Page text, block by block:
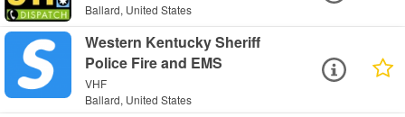
Ballard, United States
Western Kentucky Sheriff
Police Fire and EMS
VHF
Ballard, United States